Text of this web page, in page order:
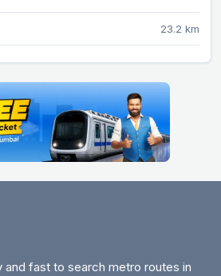
23.2 km
22.7 km
30.3 km
21.1 km
fast to search metro routes in